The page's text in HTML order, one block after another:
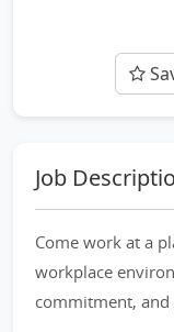
Job
Come work at a
workplace
commitment, and